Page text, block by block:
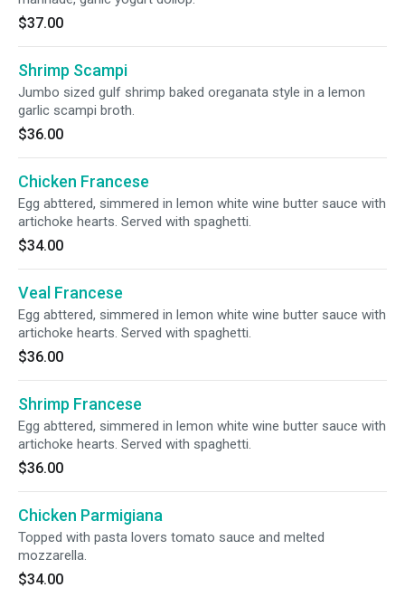
$37.00
Shrimp Scampi
Jumbo sized gulf shrimp baked oreganata style in a lemon
garlic scampi broth.
$36.00
Chicken Francese
Egg abttered, simmered in lemon white wine butter sauce with
artichoke hearts. Served with spaghetti.
$34.00
Veal Francese
Egg abttered, simmered in lemon white wine butter sauce with
artichoke hearts. Served with spaghetti.
$36.00
Shrimp Francese
Egg abttered, simmered in lemon white wine butter sauce with
artichoke hearts. Served with spaghetti.
$36.00
Chicken Parmigiana
Topped with pasta lovers tomato sauce and melted
mozzarella.
$34.00